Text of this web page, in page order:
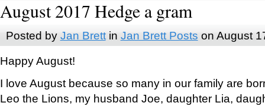
August 2017 Hedge a gram
Posted by Jan Brettin Jan Brett Posts on August
Happy August!
I love August because so many in our family are
Leo the Lions, my husband Joe, daughter Lia,